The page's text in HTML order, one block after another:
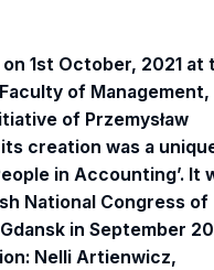
1st October, 2021 at
of Management,
of Przemysław
creation was a
in Accounting’. It
National Congress of
in September
Nelli Artienwicz,